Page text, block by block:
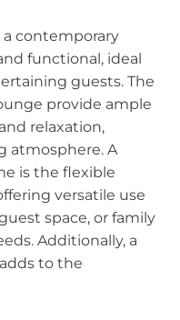
contemporary
functional, ideal
guests. The
provide ample
relaxation,
atmosphere. A
is the flexible
versatile use
space, or family
Additionally, a
to the